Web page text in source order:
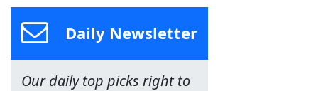
Daily Newsletter
Our daily top picks right to